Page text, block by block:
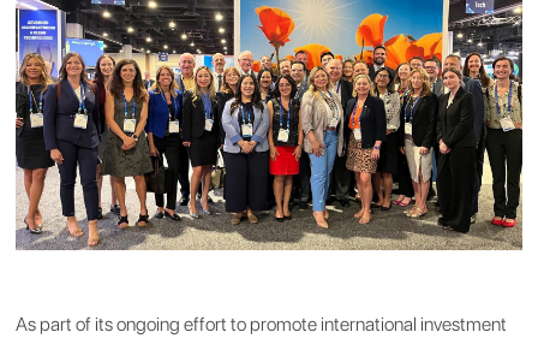
As part of its ongoing effort to promote international investment